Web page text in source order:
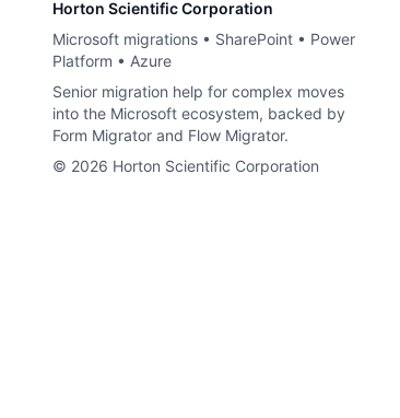
Horton Scientific Corporation
Microsoft migrations • SharePoint • Power
Platform • Azure
Senior migration help for complex moves
into the Microsoft ecosystem, backed by
Form Migrator and Flow Migrator.
© 2026 Horton Scientific Corporation